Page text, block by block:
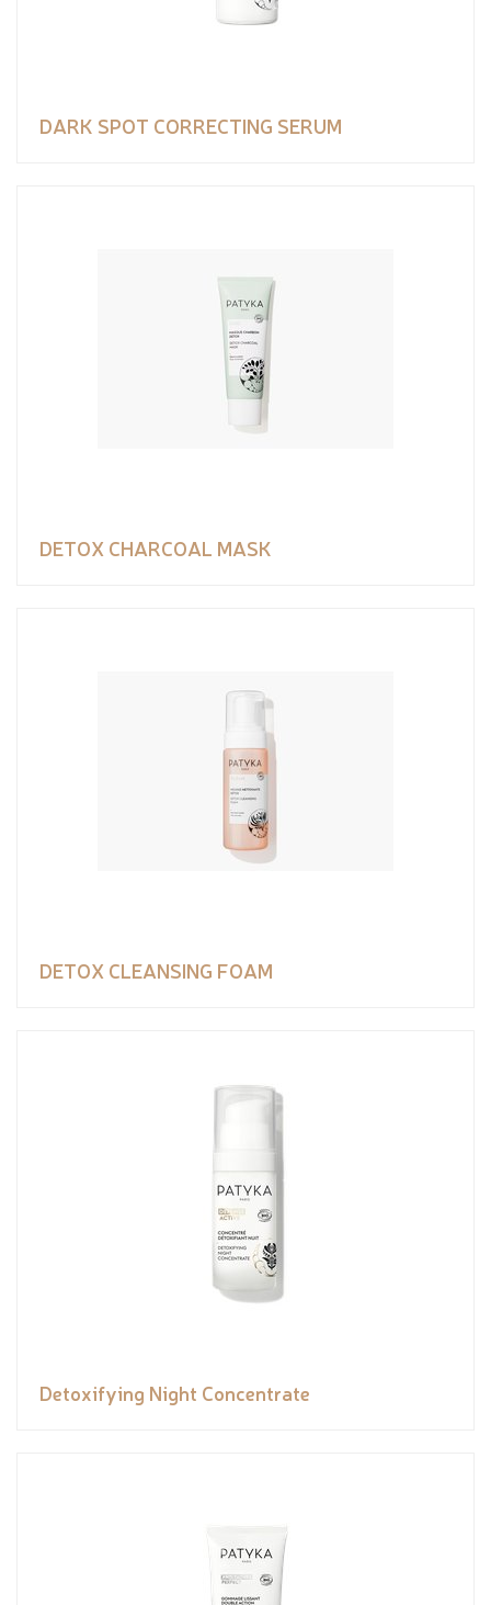
DARK SPOT CORRECTING SERUM
DETOX CHARCOAL MASK
DETOX CLEANSING FOAM
Detoxifying Night Concentrate